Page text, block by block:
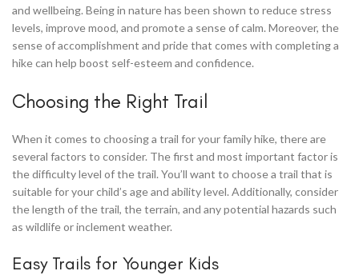
and wellbeing. Being in nature has been shown to reduce stress
levels, improve mood, and promote a sense of calm. Moreover, the
sense of accomplishment and pride that comes with completing a
hike can help boost self-esteem and confidence.
Choosing the Right Trail
When it comes to choosing a trail for your family hike, there are
several factors to consider. The first and most important factor is
the difficulty level of the trail. You’ll want to choose a trail that is
suitable for your child’s age and ability level. Additionally, consider
the length of the trail, the terrain, and any potential hazards such
as wildlife or inclement weather.
Easy Trails for Younger Kids